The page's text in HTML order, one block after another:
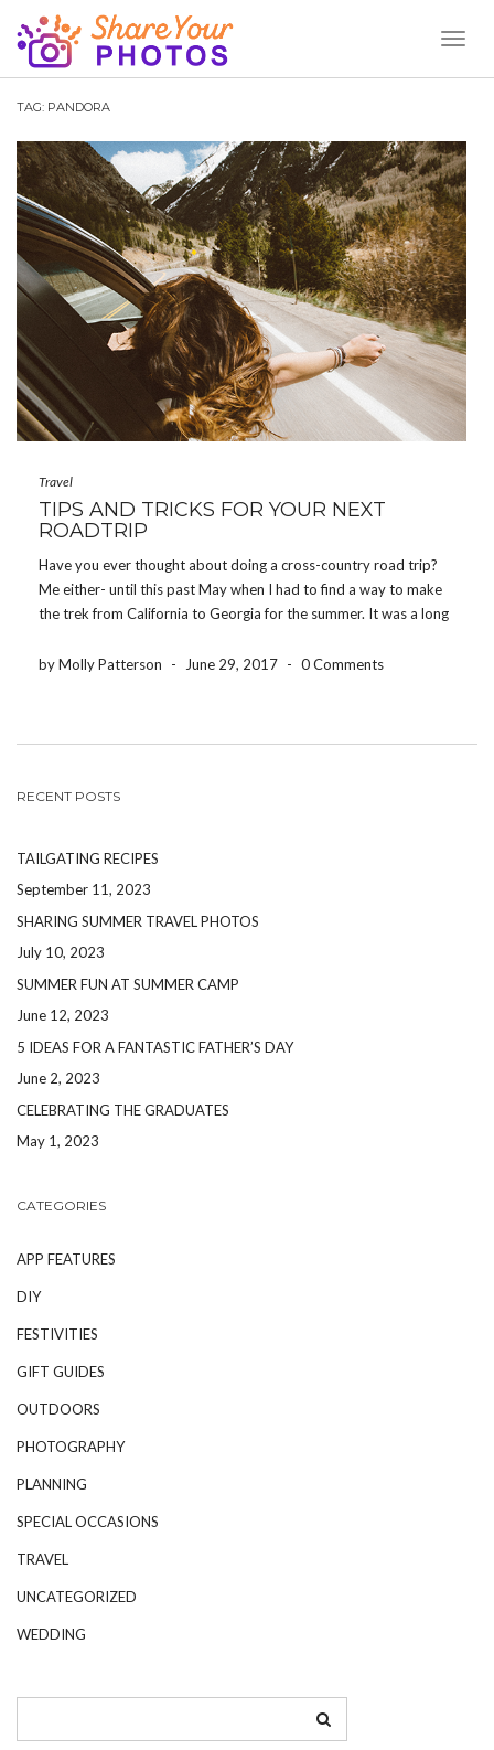
TAG: PANDORA
Travel
TIPS AND TRICKS FOR YOUR NEXT
ROADTRIP
Have you ever thought about doing a cross-country road trip?
Me either- until this past May when I had to find a way to make
the trek from California to Georgia for the summer. It was a long
by Molly Patterson
- June 29, 2017 - 0 Comments
RECENT POSTS
TAILGATING RECIPES
September 11, 2023
SHARING SUMMER TRAVEL PHOTOS
July 10, 2023
SUMMER FUN AT SUMMER CAMP
June 12, 2023
5 IDEAS FOR A FANTASTIC FATHER’S DAY
June 2, 2023
CELEBRATING THE GRADUATES
May 1, 2023
CATEGORIES
APP FEATURES
DIY
FESTIVITIES
GIFT GUIDES
OUTDOORS
PHOTOGRAPHY
PLANNING
SPECIAL OCCASIONS
TRAVEL
UNCATEGORIZED
WEDDING